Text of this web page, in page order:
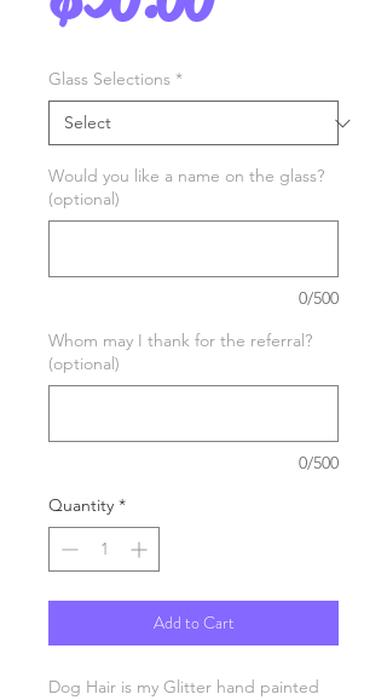
Glass Selections *
Would you like a name on the glass?
(optional)
0/500
Whom may I thank for the referral?
(optional)
0/500
Quantity *
Add to Cart
Dog Hair is my Glitter hand painted